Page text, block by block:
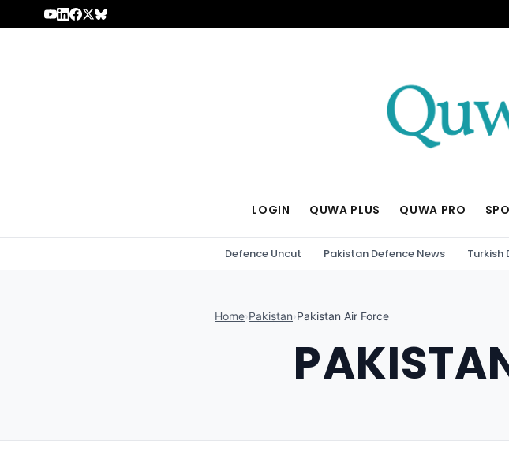
Skip to content
LOGIN QUWA PLUS QUWA PRO
Defence Uncut Pakistan Defence News Turkish
Home›Pakistan›Pakistan Air Force